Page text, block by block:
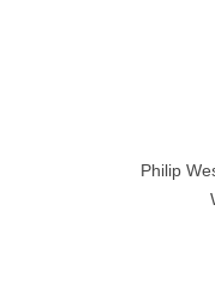
Philip